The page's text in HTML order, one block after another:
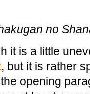
no
it is a little
, but it is rather
opening